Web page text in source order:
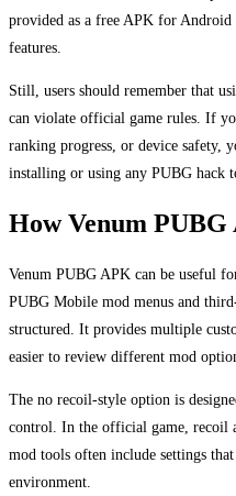
provided as a free APK for Android
features.
Still, users should remember that
can violate official game rules. If
ranking progress, or device safety,
installing or using any PUBG hack
How Venum PUBG
Venum PUBG APK can be useful
PUBG Mobile mod menus and
structured. It provides multiple
easier to review different mod
The no recoil-style option is
control. In the official game, recoil
mod tools often include settings
environment.